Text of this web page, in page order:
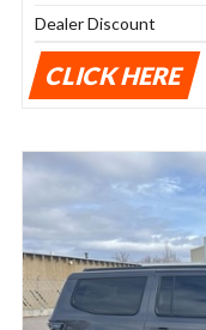
Dealer Discount
CLICK HERE